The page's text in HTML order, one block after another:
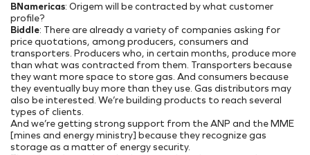
BNamericas: Origem will be contracted by what customer
profile?
Biddle: There are already a variety of companies asking for
price quotations, among producers, consumers and
transporters. Producers who, in certain months, produce more
than what was contracted from them. Transporters because
they want more space to store gas. And consumers because
they eventually buy more than they use. Gas distributors may
also be interested. We’re building products to reach several
types of clients.
And we’re getting strong support from the ANP and the MME
[mines and energy ministry] because they recognize gas
storage as a matter of energy security.